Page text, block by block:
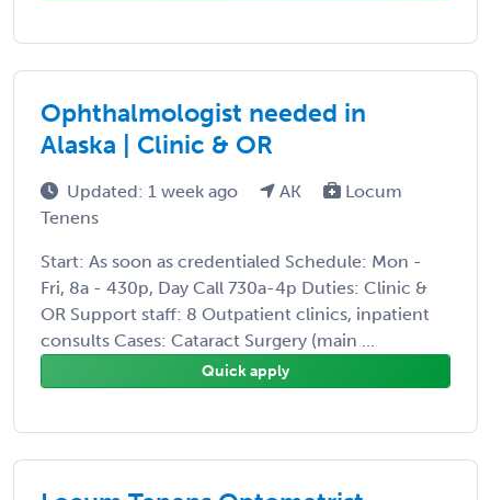
Ophthalmologist needed in
Alaska | Clinic & OR
Updated: 1 week ago AK
Locum
Tenens
Start: As soon as credentialed Schedule: Mon -
Fri, 8a - 430p, Day Call 730a-4p Duties: Clinic &
OR Support staff: 8 Outpatient clinics, inpatient
consults Cases: Cataract Surgery (main ...
Quick apply